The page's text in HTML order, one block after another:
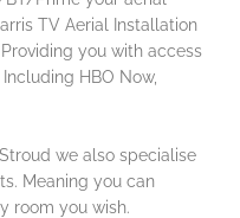
TV Aerial Installation
you with access
HBO Now,
we also specialise
Meaning you can
room you wish.